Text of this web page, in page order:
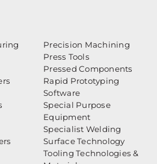
Precision Machining
Press Tools
Pressed Components
Rapid Prototyping
Software
Special Purpose
Equipment
Specialist Welding
Surface Technology
Tooling Technologies &